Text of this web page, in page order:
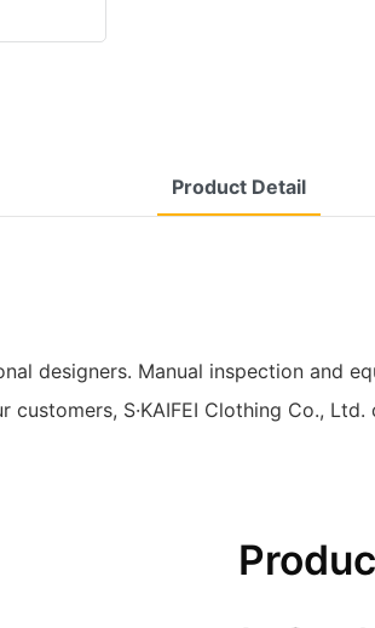
Product Detail
designers. Manual inspection and
S·KAIFEI Clothing Co.,